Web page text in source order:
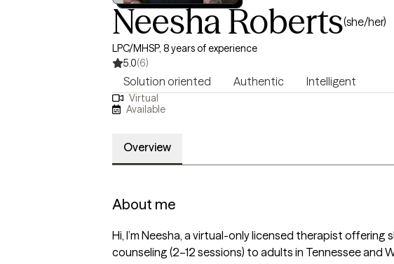
Neesha Roberts(she/her)
LPC/MHSP, 8 years of experience
5.0(6)
Solution oriented Authentic Intelligent
Virtual
Available
Overview
About me
Hi, I’m Neesha, a virtual-only licensed therapist offering
counseling (2–12 sessions) to adults in Tennessee and